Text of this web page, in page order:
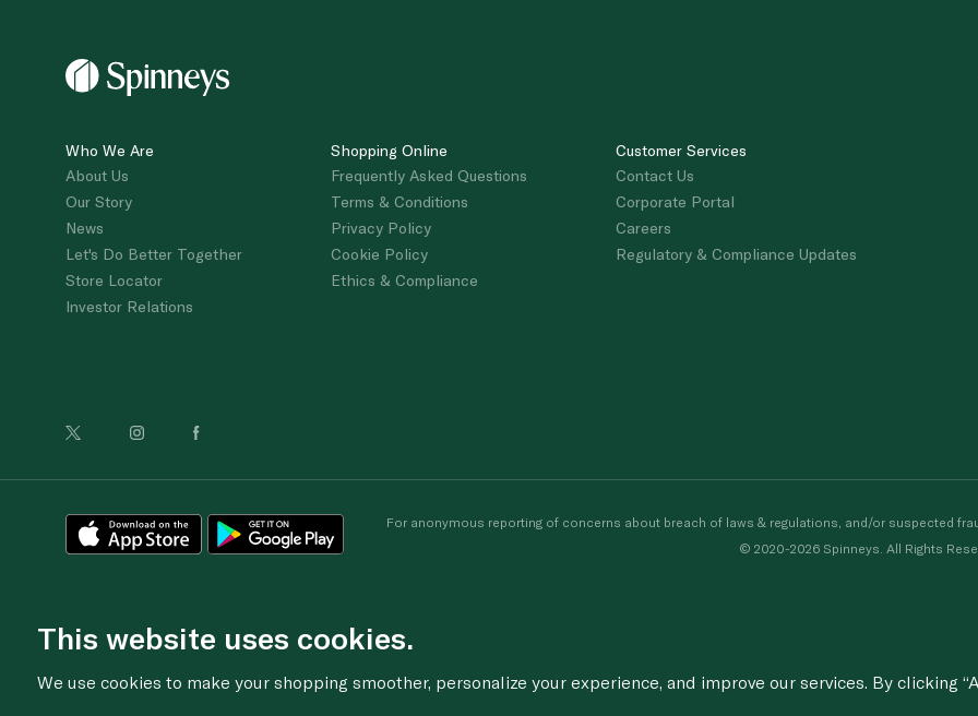
Who We Are
About Us
Our Story
News
Let's Do Better Together
Store Locator
Investor Relations
Shopping Online
Frequently Asked Questions
Terms & Conditions
Privacy Policy
Cookie Policy
Ethics & Compliance
Customer Services
Contact Us
Corporate Portal
Careers
Regulatory & Compliance Updates
For anonymous reporting of concerns about breach of laws & regulations, and/or suspected
© 2020-2026 Spinneys. All Rights
This website uses cookies.
We use cookies to make your shopping smoother, personalize your experience, and improve our services. By clicking